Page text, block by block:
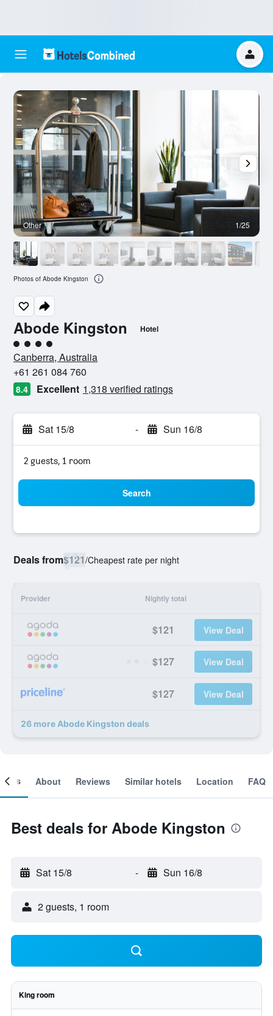
Abode Kingston Hotel
4 class rating
Canberra, Australia
+61 261 084 760
8.4 Excellent 1,318 verified ratings
Sat 15/8 - Sun 16/8
2 guests, 1 room
Search
Deals from$121/Cheapest rate per night
Provider Nightly total
$121 View Deal
$127 View Deal
$127 View Deal
26 more Abode Kingston deals
Other 1/25
Photos of Abode Kingston
About Reviews Similar hotels Location FAQ
Best deals for Abode Kingston
Sat 15/8 - Sun 16/8
2 guests, 1 room
King room